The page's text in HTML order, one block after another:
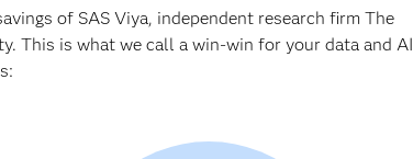
of SAS Viya, independent research firm The
This is what we call a win-win for your data and AI